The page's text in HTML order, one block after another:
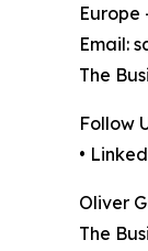
Europe
Email:
The
Follow
•
Oliver
The